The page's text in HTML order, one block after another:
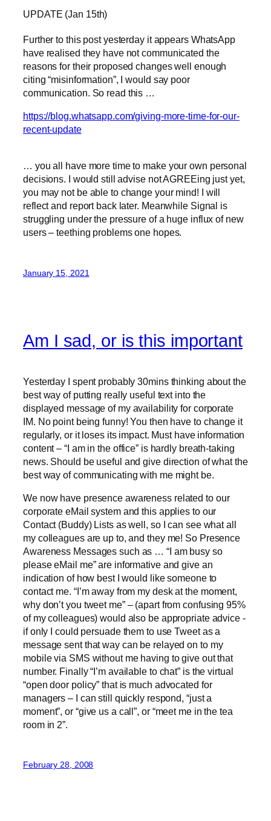
UPDATE (Jan 15th)
Further to this post yesterday it appears WhatsApp
have realised they have not communicated the
reasons for their proposed changes well enough
citing “misinformation”, I would say poor
communication. So read this …
https://blog.whatsapp.com/giving-more-time-for-our-
recent-update
… you all have more time to make your own personal
decisions. I would still advise not AGREEing just yet,
you may not be able to change your mind! I will
reflect and report back later. Meanwhile Signal is
struggling under the pressure of a huge influx of new
users – teething problems one hopes.
January 15, 2021
Am I sad, or is this important
Yesterday I spent probably 30mins thinking about the
best way of putting really useful text into the
displayed message of my availability for corporate
IM. No point being funny! You then have to change it
regularly, or it loses its impact. Must have information
content – “I am in the office” is hardly breath-taking
news. Should be useful and give direction of what the
best way of communicating with me might be.
We now have presence awareness related to our
corporate eMail system and this applies to our
Contact (Buddy) Lists as well, so I can see what all
my colleagues are up to, and they me! So Presence
Awareness Messages such as … “I am busy so
please eMail me” are informative and give an
indication of how best I would like someone to
contact me. “I’m away from my desk at the moment,
why don’t you tweet me” – (apart from confusing 95%
of my colleagues) would also be appropriate advice -
if only I could persuade them to use Tweet as a
message sent that way can be relayed on to my
mobile via SMS without me having to give out that
number. Finally “I’m available to chat” is the virtual
“open door policy” that is much advocated for
managers – I can still quickly respond, “just a
moment”, or “give us a call”, or “meet me in the tea
room in 2”.
February 28, 2008